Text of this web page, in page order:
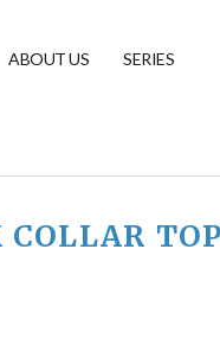
ABOUT US SERIES